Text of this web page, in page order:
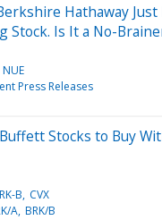
Hathaway Just
Stock. Is It a No-
NUE
Press Releases
Stocks to Buy
B CVX
A BRK/B